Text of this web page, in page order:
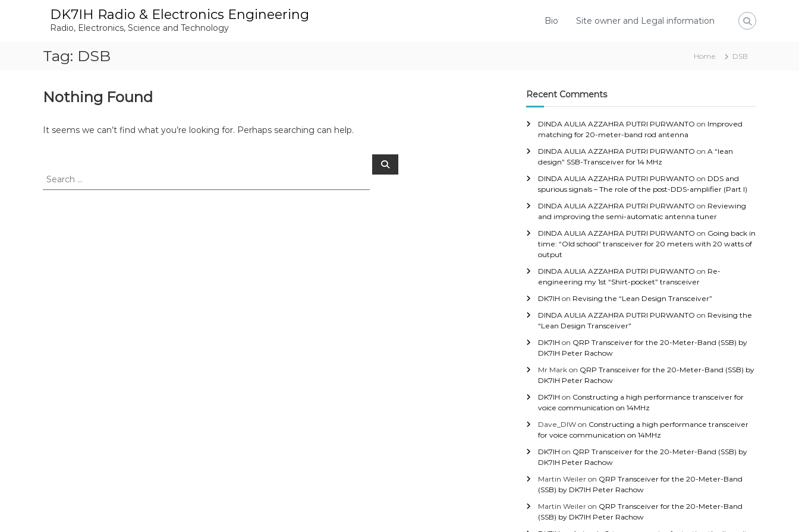
DK7IH Radio & Electronics Engineering
Radio, Electronics, Science and Technology
Bio Site owner and Legal information
Tag: DSB Home DSB
Nothing Found
It seems we can’t find what you’re looking for. Perhaps searching can help.
S
Recent Comments
DINDA AULIA AZZAHRA PUTRI PURWANTO on Improved
matching for 20-meter-band rod antenna
DINDA AULIA AZZAHRA PUTRI PURWANTO onA “lean
design” SSB-Transceiver for 14 MHz
DINDA AULIA AZZAHRA PUTRI PURWANTO on DDS and
spurious signals – The role of the post-DDS-amplifier (Part I)
DINDA AULIA AZZAHRA PUTRI PURWANTO on Reviewing
and improving the semi-automatic antenna tuner
DINDA AULIA AZZAHRA PUTRI PURWANTO on Going back in
time: “Old school” transceiver for 20 meters with 20 watts of
output
DINDA AULIA AZZAHRA PUTRI PURWANTO on Re-
engineering my 1st “Shirt-pocket” transceiver
DK7IH on Revising the “Lean Design Transceiver”
DINDA AULIA AZZAHRA PUTRI PURWANTO on Revising the
“Lean Design Transceiver”
DK7IH on QRP Transceiver for the 20-Meter-Band (SSB) by
DK7IH Peter Rachow
Mr Mark on QRP Transceiver for the 20-Meter-Band (SSB) by
DK7IH Peter Rachow
DK7IH on Constructing a high performance transceiver for
voice communication on 14MHz
Dave_DIW on Constructing a high performance transceiver
for voice communication on 14MHz
DK7IH on QRP Transceiver for the 20-Meter-Band (SSB) by
DK7IH Peter Rachow
Martin Weiler on QRP Transceiver for the 20-Meter-Band
(SSB) by DK7IH Peter Rachow
Martin Weiler on QRP Transceiver for the 20-Meter-Band
(SSB) by DK7IH Peter Rachow